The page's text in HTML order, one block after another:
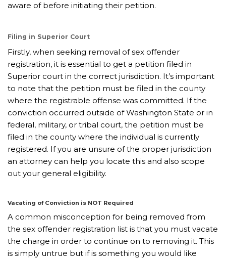
aware of before initiating their petition.
Filing in Superior Court
Firstly, when seeking removal of sex offender
registration, it is essential to get a petition filed in
Superior court in the correct jurisdiction. It’s important
to note that the petition must be filed in the county
where the registrable offense was committed. If the
conviction occurred outside of Washington State or in
federal, military, or tribal court, the petition must be
filed in the county where the individual is currently
registered. If you are unsure of the proper jurisdiction
an attorney can help you locate this and also scope
out your general eligibility.
Vacating of Conviction is NOT Required
A common misconception for being removed from
the sex offender registration list is that you must vacate
the charge in order to continue on to removing it. This
is simply untrue but if is something you would like